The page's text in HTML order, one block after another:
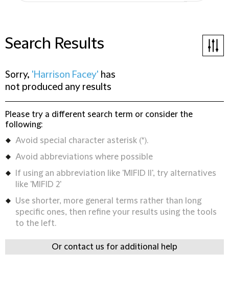
Search Results
Sorry, 'Harrison Facey' has
not produced any results
Please try a different search term or consider the
following:
Avoid special character asterisk (*).
Avoid abbreviations where possible
If using an abbreviation like 'MIFID II', try alternatives
like 'MIFID 2'
Use shorter, more general terms rather than long
specific ones, then refine your results using the tools
to the left.
Or contact us for additional help